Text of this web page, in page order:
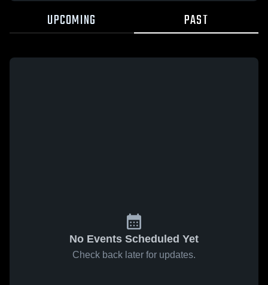
UPCOMING PAST
No Events Scheduled Yet
Check back later for updates.